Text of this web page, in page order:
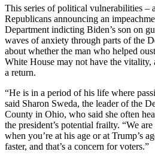
This series of political vulnerabilities –
Republicans announcing an
Department indicting Biden’s son on
waves of anxiety through parts of the
about whether the man who helped
White House may not have the vitality,
a return.
“He is in a period of his life where
said Sharon Sweda, the leader of the
County in Ohio, who said she often
the president’s potential frailty. “We
when you’re at his age or at Trump’s
faster, and that’s a concern for voters.”